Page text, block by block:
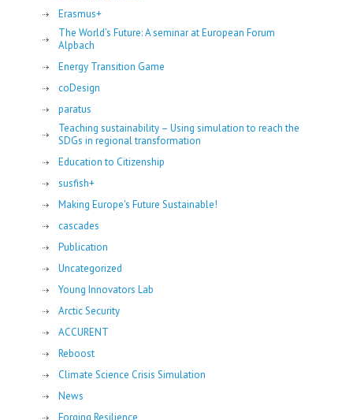
Erasmus+
The World’s Future: A seminar at European Forum
Alpbach
Energy Transition Game
coDesign
paratus
Teaching sustainability – Using simulation to reach the
SDGs in regional transformation
Education to Citizenship
susfish+
Making Europe's Future Sustainable!
cascades
Publication
Uncategorized
Young Innovators Lab
Arctic Security
ACCURENT
Reboost
Climate Science Crisis Simulation
News
Forging Resilience